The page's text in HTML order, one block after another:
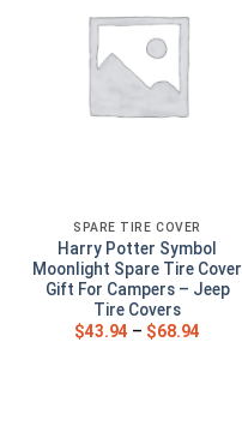
SPARE TIRE COVER
Harry Potter Symbol
Moonlight Spare Tire Cover
Gift For Campers – Jeep
Tire Covers
$43.94 – $68.94